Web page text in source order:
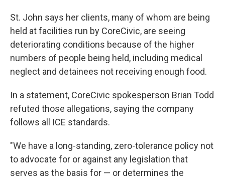
St. John says her clients, many of whom are being
held at facilities run by CoreCivic, are seeing
deteriorating conditions because of the higher
numbers of people being held, including medical
neglect and detainees not receiving enough food.
In a statement, CoreCivic spokesperson Brian Todd
refuted those allegations, saying the company
follows all ICE standards.
"We have a long-standing, zero-tolerance policy not
to advocate for or against any legislation that
serves as the basis for — or determines the